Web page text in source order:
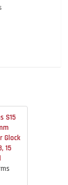
S15
Glock
15